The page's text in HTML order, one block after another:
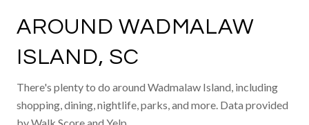
AROUND WADMALAW
ISLAND, SC
There's plenty to do around Wadmalaw Island, including
shopping, dining, nightlife, parks, and more. Data provided
by Walk Score and Yelp.